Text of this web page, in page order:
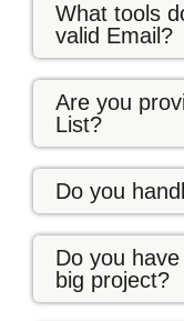
What tools
valid Email?
Are you
List?
Do you
Do you
big project?